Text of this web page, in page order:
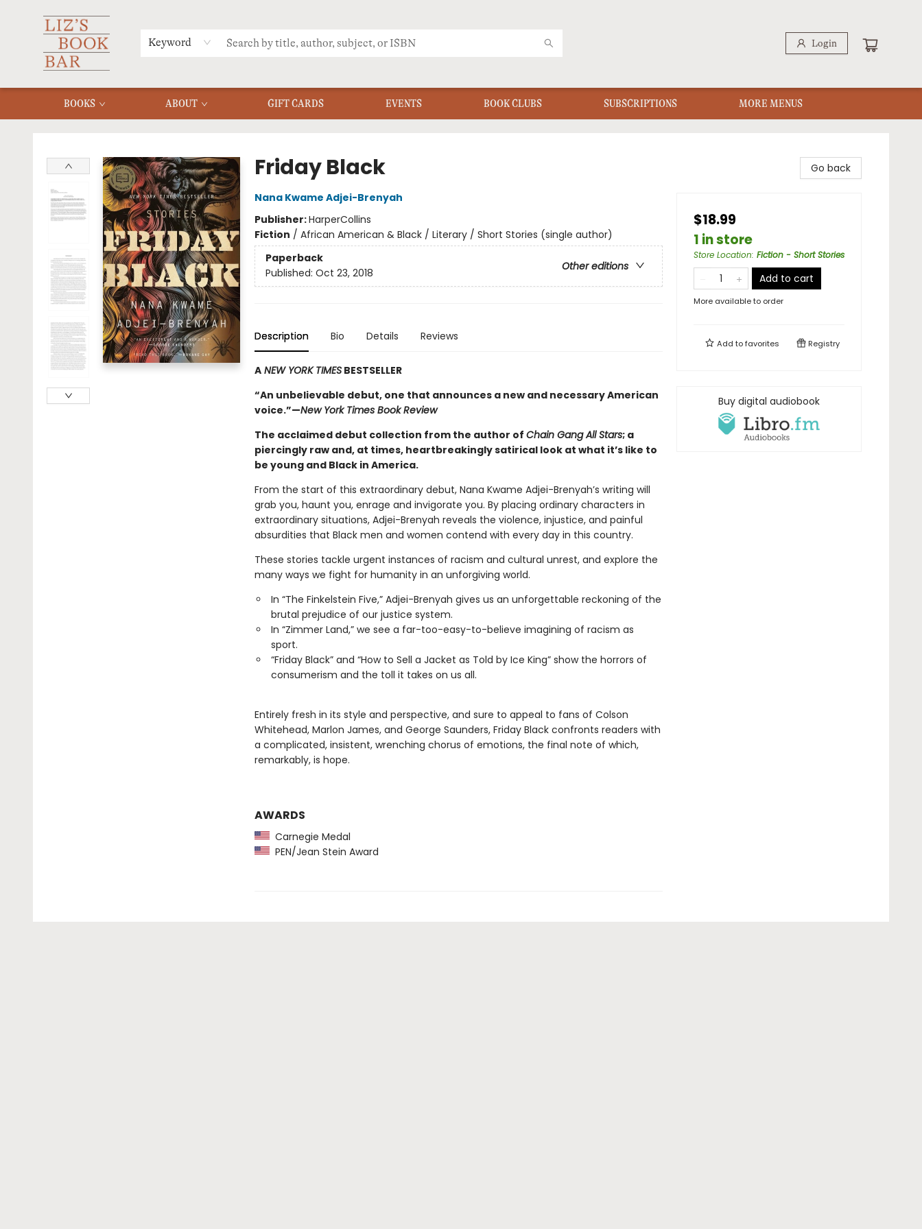
Keyword Login
BOOKS ABOUT GIFT CARDS EVENTS BOOK CLUBS SUBSCRIPTIONS
MERCH
MENU
FAQ
MORE MENUS
Friday Black
Nana Kwame Adjei-Brenyah
Publisher:HarperCollins
Fiction / African American & Black / Literary / Short Stories (single author)
Paperback
Other editions
Published: Oct 23, 2018
Description Bio Details Reviews
ANEW YORK TIMESBESTSELLER
“An unbelievable debut, one that announces a new and necessary American
voice.”—New York Times Book Review
The acclaimed debut collection from the author of Chain Gang All Stars; a
piercingly raw and, at times, heartbreakingly satirical look at what it’s like to
be young and Black in America.
From the start of this extraordinary debut, Nana Kwame Adjei-Brenyah’s writing will
grab you, haunt you, enrage and invigorate you. By placing ordinary characters in
extraordinary situations, Adjei-Brenyah reveals the violence, injustice, and painful
absurdities that Black men and women contend with every day in this country.
These stories tackle urgent instances of racism and cultural unrest, and explore the
many ways we fight for humanity in an unforgiving world.
In “The Finkelstein Five,” Adjei-Brenyah gives us an unforgettable reckoning of the
brutal prejudice of our justice system.
In “Zimmer Land,” we see a far-too-easy-to-believe imagining of racism as
sport.
“Friday Black” and “How to Sell a Jacket as Told by Ice King” show the horrors of
consumerism and the toll it takes on us all.
Entirely fresh in its style and perspective, and sure to appeal to fans of Colson
Whitehead, Marlon James, and George Saunders, Friday Black confronts readers with
a complicated, insistent, wrenching chorus of emotions, the final note of which,
remarkably, is hope.
AWARDS
Carnegie Medal
PEN/Jean Stein Award
Go back
$18.99
1 in store
Store Location: Fiction - Short Stories
Add to cart
More available to order
Add tofavorites Registry
Buy digital audiobook